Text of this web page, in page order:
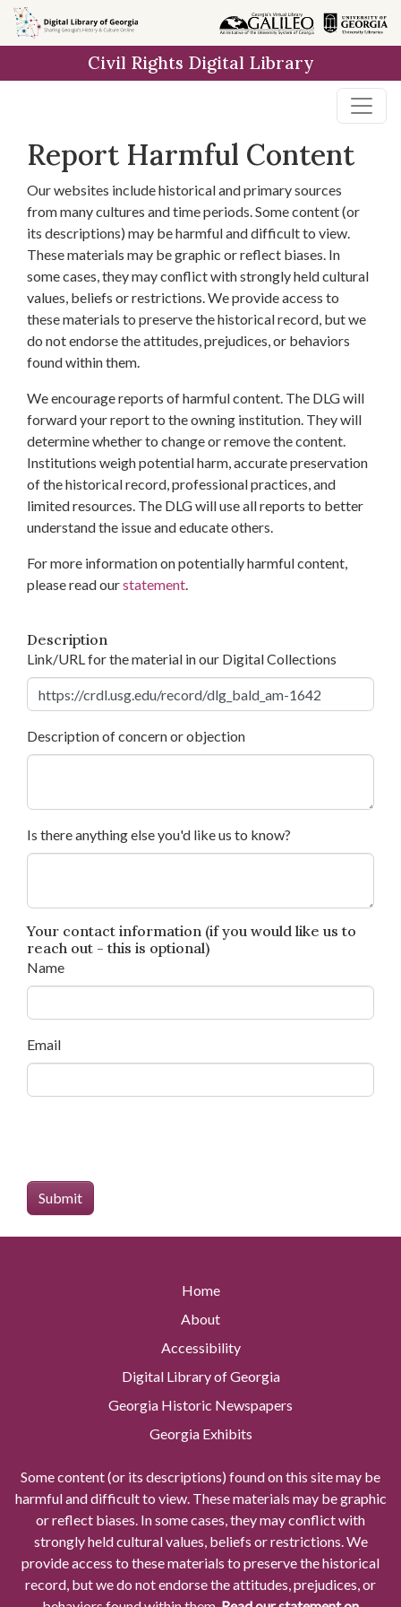
Skip to
main
Civil Rights Digital Library
Report Harmful Content
Our websites include historical and primary sources
from many cultures and time periods. Some content (or
its descriptions) may be harmful and difficult to view.
These materials may be graphic or reflect biases. In
some cases, they may conflict with strongly held cultural
values, beliefs or restrictions. We provide access to
these materials to preserve the historical record, but we
do not endorse the attitudes, prejudices, or behaviors
found within them.
We encourage reports of harmful content. The DLG will
forward your report to the owning institution. They will
determine whether to change or remove the content.
Institutions weigh potential harm, accurate preservation
of the historical record, professional practices, and
limited resources. The DLG will use all reports to better
understand the issue and educate others.
For more information on potentially harmful content,
please read ourstatement.
Description
Link/URL for the material in our Digital Collections
Description of concern or objection
Is there anything else you'd like us to know?
Your contact information (if you would like us to
reach out - this is optional)
Name
Email
Home
About
Accessibility
Digital Library of Georgia
Georgia Historic Newspapers
Georgia Exhibits
Some content (or its descriptions) found on this site may be
harmful and difficult to view. These materials may be graphic
or reflect biases. In some cases, they may conflict with
strongly held cultural values, beliefs or restrictions. We
provide access to these materials to preserve the historical
record, but we do not endorse the attitudes, prejudices, or